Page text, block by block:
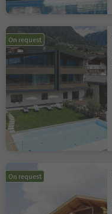
On request
On request